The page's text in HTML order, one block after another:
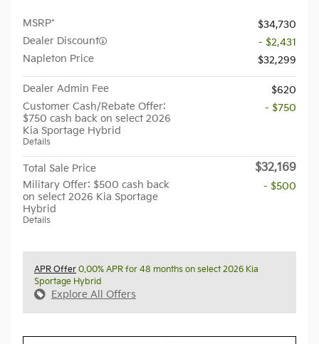
MSRP*
$34,730
Dealer Discount
- $2,431
Napleton Price
$32,299
Dealer Admin Fee
$620
Customer Cash/Rebate Offer:
$750 cash back on select 2026
Kia Sportage Hybrid
Details
- $750
Total Sale Price $32,169
Military Offer: $500 cash back
on select 2026 Kia Sportage
Hybrid
Details
- $500
APR Offer 0.00% APR for 48 months on select 2026 Kia
Sportage Hybrid
Explore All Offers